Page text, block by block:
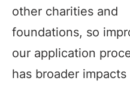
other charities and
foundations, so
our application
has broader